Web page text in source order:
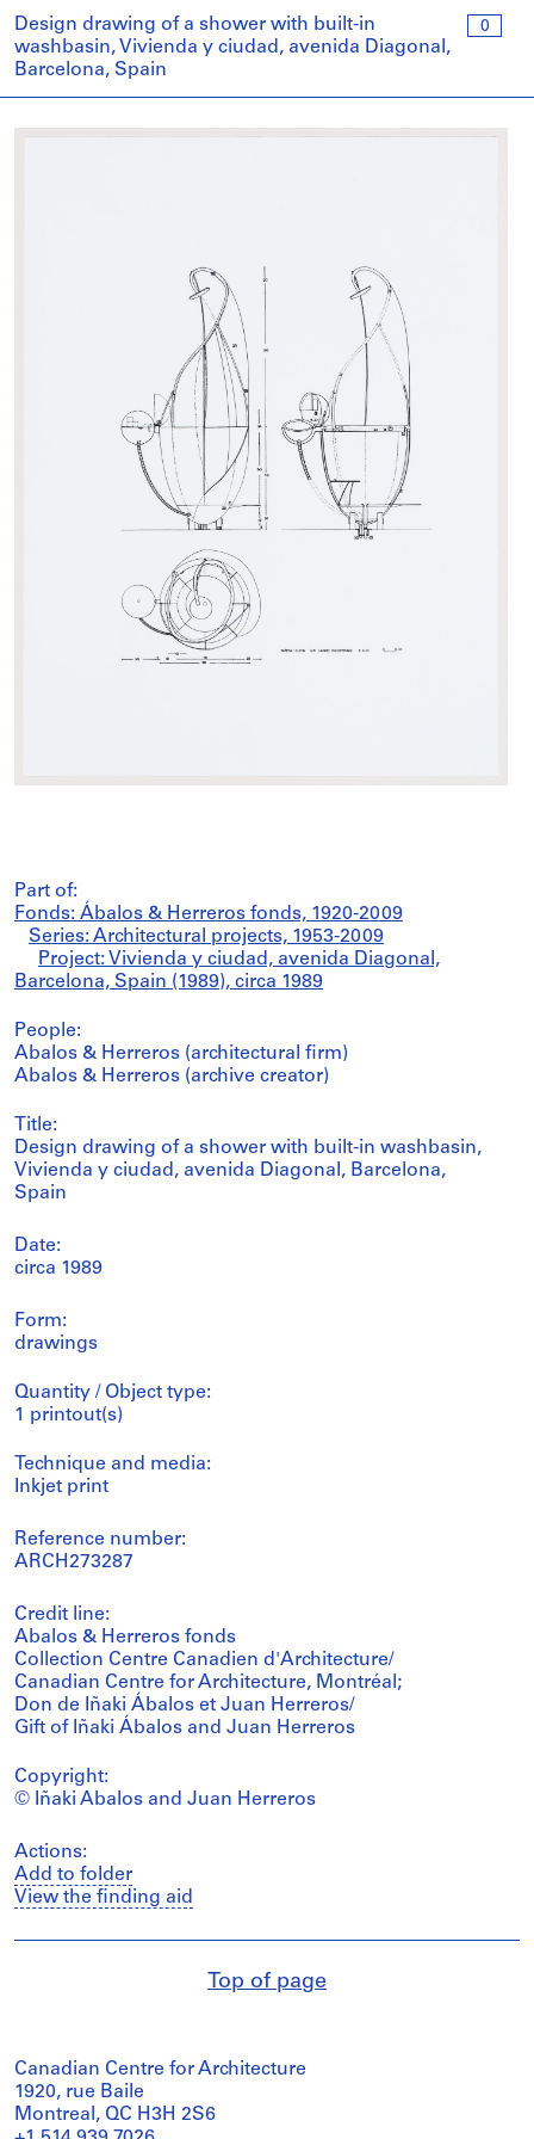
0
Design drawing of a shower with built-in
washbasin, Vivienda y ciudad, avenida Diagonal,
Barcelona, Spain
Part of:
Fonds: Ábalos & Herreros fonds, 1920-2009
Series: Architectural projects, 1953-2009
Project: Vivienda y ciudad, avenida Diagonal,
Barcelona, Spain (1989), circa 1989
People:
Abalos & Herreros (architectural firm)
Abalos & Herreros (archive creator)
Title:
Design drawing of a shower with built-in washbasin,
Vivienda y ciudad, avenida Diagonal, Barcelona,
Spain
Date:
circa 1989
Form:
drawings
Quantity / Object type:
1 printout(s)
Technique and media:
Inkjet print
Reference number:
ARCH273287
Credit line:
Abalos & Herreros fonds
Collection Centre Canadien d'Architecture/
Canadian Centre for Architecture, Montréal;
Don de Iñaki Ábalos et Juan Herreros/
Gift of Iñaki Ábalos and Juan Herreros
Copyright:
© Iñaki Abalos and Juan Herreros
Actions:
Add to folder
View the finding aid
Top of page
Canadian Centre for Architecture
1920, rue Baile
Montreal, QC H3H 2S6